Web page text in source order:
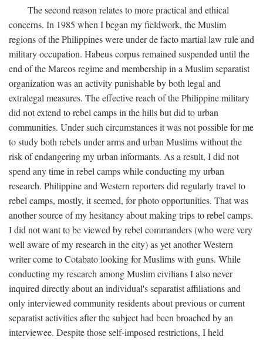
The second reason relates to more practical and ethical
concerns. In 1985 when I began my fieldwork, the Muslim
regions of the Philippines were under de facto martial law rule and
military occupation. Habeus corpus remained suspended until the
end of the Marcos regime and membership in a Muslim separatist
organization was an activity punishable by both legal and
extralegal measures. The effective reach of the Philippine military
did not extend to rebel camps in the hills but did to urban
communities. Under such circumstances it was not possible for me
to study both rebels under arms and urban Muslims without the
risk of endangering my urban informants. As a result, I did not
spend any time in rebel camps while conducting my urban
research. Philippine and Western reporters did regularly travel to
rebel camps, mostly, it seemed, for photo opportunities. That was
another source of my hesitancy about making trips to rebel camps.
I did not want to be viewed by rebel commanders (who were very
well aware of my research in the city) as yet another Western
writer come to Cotabato looking for Muslims with guns. While
conducting my research among Muslim civilians I also never
inquired directly about an individual's separatist affiliations and
only interviewed community residents about previous or current
separatist activities after the subject had been broached by an
interviewee. Despite those self-imposed restrictions, I held